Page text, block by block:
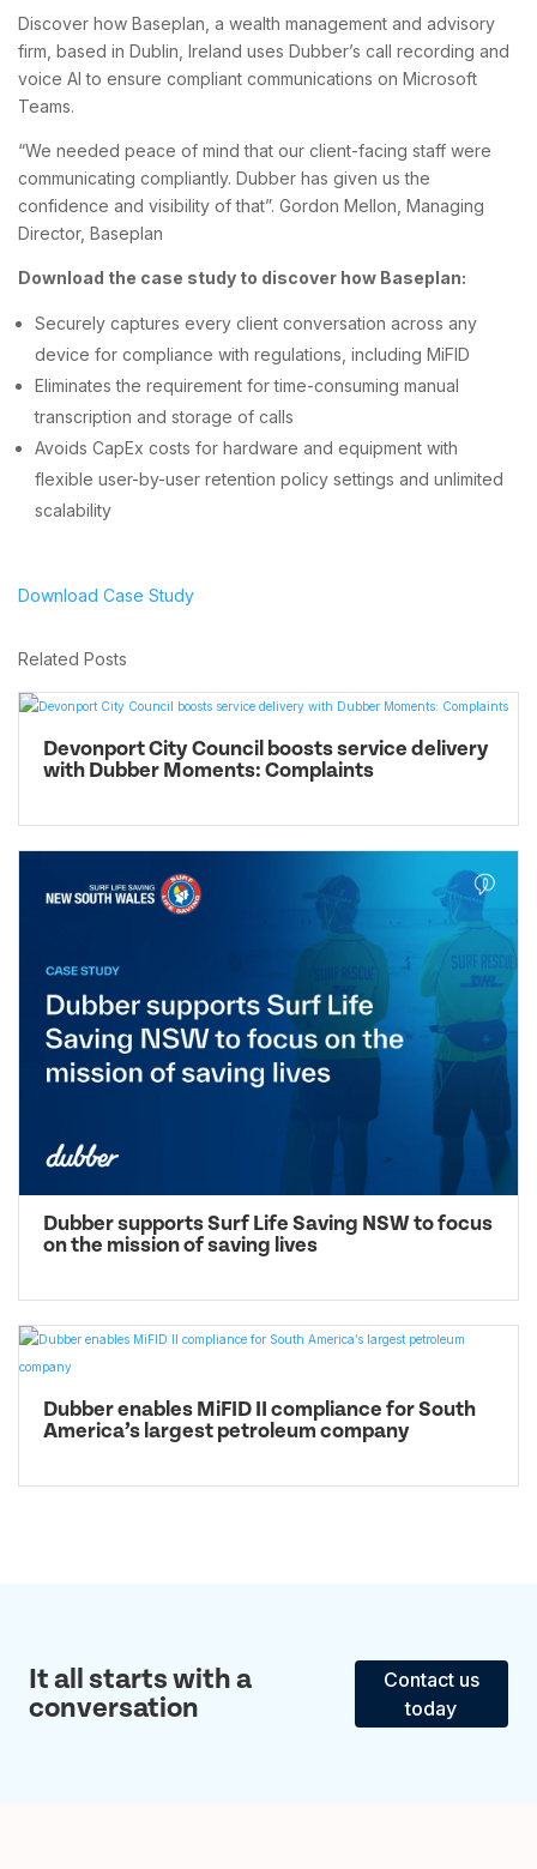
Discover how Baseplan, a wealth management and advisory
firm, based in Dublin, Ireland uses Dubber’s call recording and
voice AI to ensure compliant communications on Microsoft
Teams.
“We needed peace of mind that our client-facing staff were
communicating compliantly. Dubber has given us the
confidence and visibility of that”. Gordon Mellon, Managing
Director, Baseplan
Download the case study to discover how Baseplan:
Securely captures every client conversation across any
device for compliance with regulations, including MiFID
Eliminates the requirement for time-consuming manual
transcription and storage of calls
Avoids CapEx costs for hardware and equipment with
flexible user-by-user retention policy settings and unlimited
scalability
Download Case Study
Related Posts
Devonport City Council boosts service delivery
with Dubber Moments: Complaints
Dubber supports Surf Life Saving NSW to focus
on the mission of saving lives
Dubber enables MiFID II compliance for South
America’s largest petroleum company
It all starts with a
conversation
Contact us
today